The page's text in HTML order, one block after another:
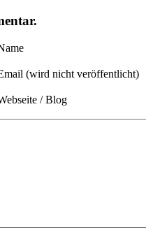
(wird nicht veröffentlicht)
/ Blog